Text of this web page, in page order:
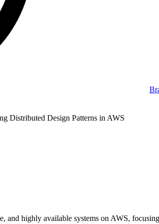
Distributed Design Patterns in AWS
and highly available systems on AWS,